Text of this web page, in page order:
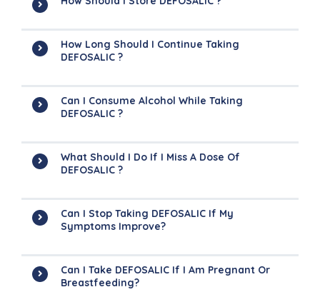
How Long Should I Continue Taking
DEFOSALIC ?
Can I Consume Alcohol While Taking
DEFOSALIC ?
What Should I Do If I Miss A Dose Of
DEFOSALIC ?
Can I Stop Taking DEFOSALIC If My
Symptoms Improve?
Can I Take DEFOSALIC If I Am Pregnant Or
Breastfeeding?